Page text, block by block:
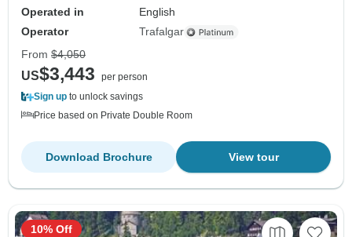
Operated in
English
Operator
Trafalgar
From $4,050
US$3,443
per person
Sign up to unlock savings
Price based on Private Double Room
View tour
Download Brochure
10% Off